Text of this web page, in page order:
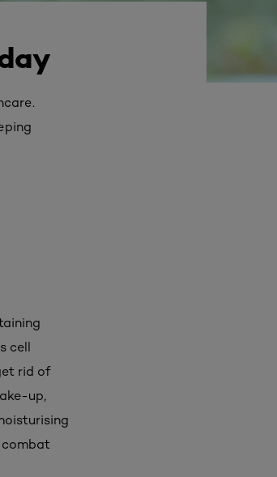
cell
rid of
up,